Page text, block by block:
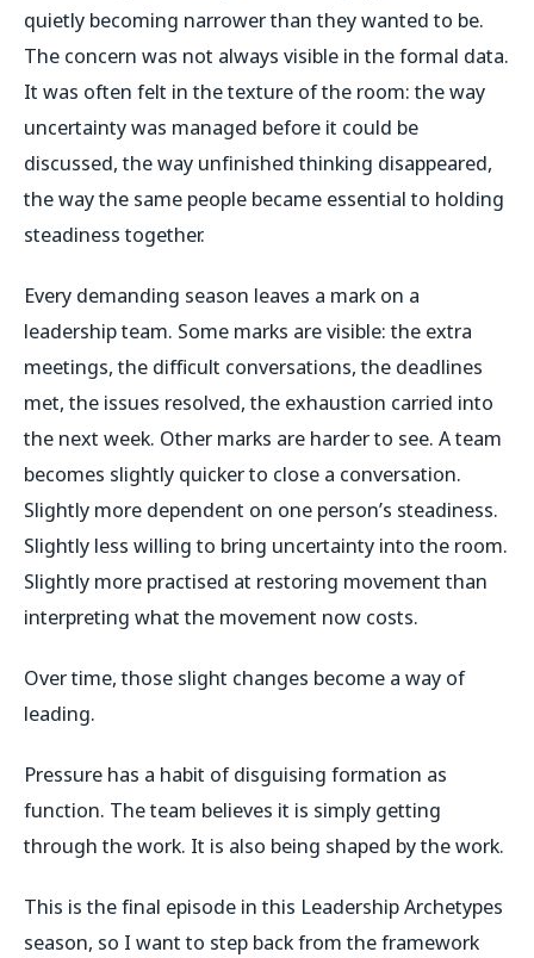
quietly becoming narrower than they wanted to be.
The concern was not always visible in the formal data.
It was often felt in the texture of the room: the way
uncertainty was managed before it could be
discussed, the way unfinished thinking disappeared,
the way the same people became essential to holding
steadiness together.
Every demanding season leaves a mark on a
leadership team. Some marks are visible: the extra
meetings, the difficult conversations, the deadlines
met, the issues resolved, the exhaustion carried into
the next week. Other marks are harder to see. A team
becomes slightly quicker to close a conversation.
Slightly more dependent on one person’s steadiness.
Slightly less willing to bring uncertainty into the room.
Slightly more practised at restoring movement than
interpreting what the movement now costs.
Over time, those slight changes become a way of
leading.
Pressure has a habit of disguising formation as
function. The team believes it is simply getting
through the work. It is also being shaped by the work.
This is the final episode in this Leadership Archetypes
season, so I want to step back from the framework